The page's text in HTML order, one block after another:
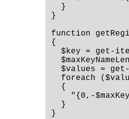
  }
}
function
{
$key = get-
$values =
foreach
  {
"{0,-
  }
}